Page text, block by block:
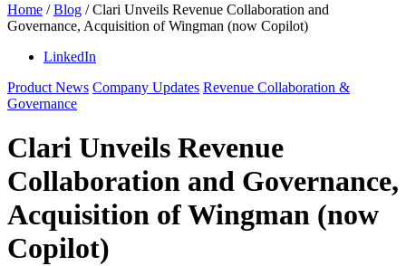
Home /Blog /Clari Unveils Revenue Collaboration and
Governance, Acquisition of Wingman (now Copilot)
LinkedIn
Product News Company Updates Revenue Collaboration &
Governance
Clari Unveils Revenue
Collaboration and Governance,
Acquisition of Wingman (now
Copilot)